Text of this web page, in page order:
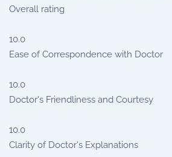
Overall rating
10.0
Ease of Correspondence with Doctor
10.0
Doctor's Friendliness and Courtesy
10.0
Clarity of Doctor's Explanations